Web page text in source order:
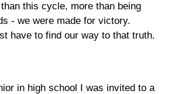
this cycle, more than being
- we were made for victory.
have to find our way to that truth.
in high school I was invited to a